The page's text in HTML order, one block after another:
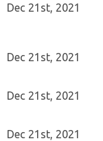
Dec 21st, 2021
Dec 21st, 2021
Dec 21st, 2021
Dec 21st, 2021